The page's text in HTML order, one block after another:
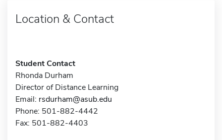
Location & Contact
Student Contact
Rhonda Durham
Director of Distance Learning
Email: rsdurham@asub.edu
Phone: 501-882-4442
Fax: 501-882-4403